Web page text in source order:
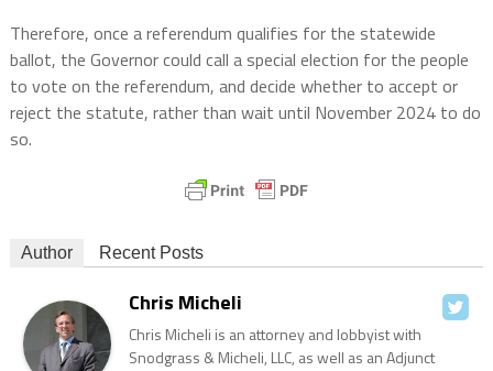
Therefore, once a referendum qualifies for the statewide
ballot, the Governor could call a special election for the people
to vote on the referendum, and decide whether to accept or
reject the statute, rather than wait until November 2024 to do
so.
Author Recent Posts
Chris Micheli
Chris Micheli is an attorney and lobbyist with
Snodgrass & Micheli, LLC, as well as an Adjunct